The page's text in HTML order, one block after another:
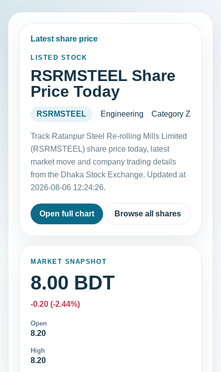
Latest share price
LISTED STOCK
RSRMSTEEL Share
Price Today
RSRMSTEEL Engineering Category Z
Track Ratanpur Steel Re-rolling Mills Limited
(RSRMSTEEL) share price today, latest
market move and company trading details
from the Dhaka Stock Exchange. Updated at
2026-08-06 12:24:26.
Open full chart Browse all shares
MARKET SNAPSHOT
8.00 BDT
-0.20 (-2.44%)
Open
8.20
High
8.20